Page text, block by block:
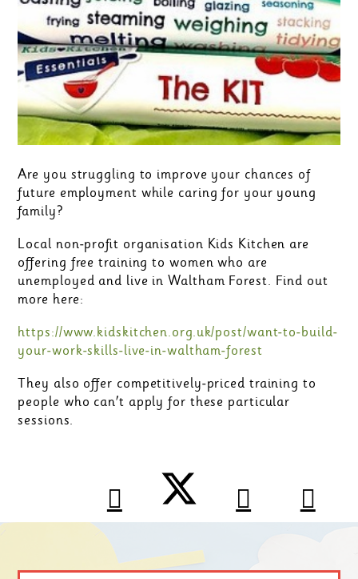
Are you struggling to improve your chances of
future employment while caring for your young
family?
Local non-profit organisation Kids Kitchen are
offering free training to women who are
unemployed and live in Waltham Forest. Find out
more here:
https://www.kidskitchen.org.uk/post/want-to-build-
your-work-skills-live-in-waltham-forest
They also offer competitively-priced training to
people who can't apply for these particular
sessions.